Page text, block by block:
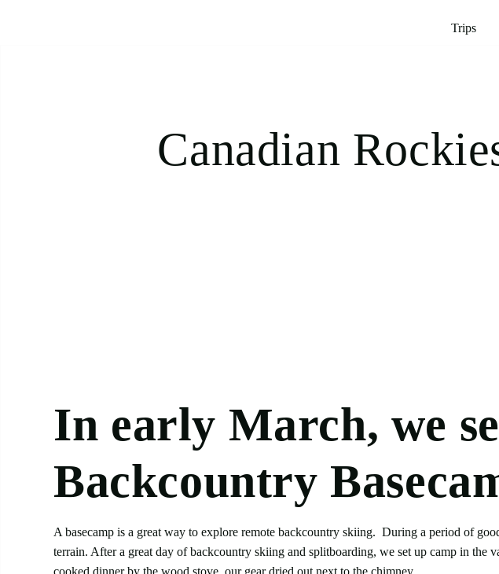
Trips
Canadian
In early March, we
Backcountry
A basecamp is a great way to explore remote backcountry skiing. During a period of
terrain. After a great day of backcountry skiing and splitboarding, we set up camp in
cooked dinner by the wood stove, our gear dried out next to the chimney.